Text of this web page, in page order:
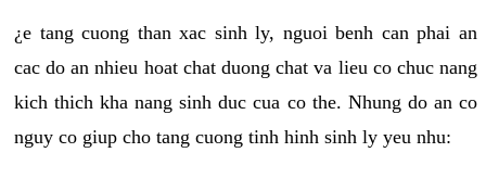
¿e tang cuong than xac sinh ly, nguoi benh can phai an
cac do an nhieu hoat chat duong chat va lieu co chuc nang
kich thich kha nang sinh duc cua co the. Nhung do an co
nguy co giup cho tang cuong tinh hinh sinh ly yeu nhu: